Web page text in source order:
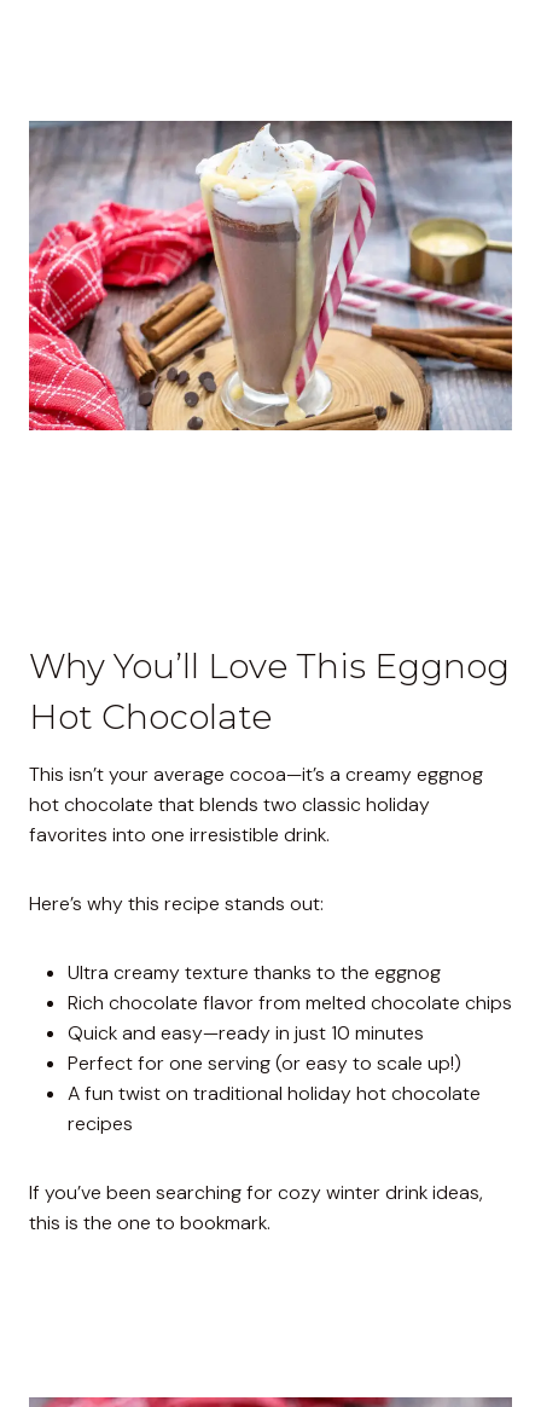
Why You’ll Love This Eggnog
Hot Chocolate
This isn’t your average cocoa—it’s a creamy eggnog
hot chocolate that blends two classic holiday
favorites into one irresistible drink.
Here’s why this recipe stands out:
Ultra creamy texture thanks to the eggnog
Rich chocolate flavor from melted chocolate chips
Quick and easy—ready in just 10 minutes
Perfect for one serving (or easy to scale up!)
A fun twist on traditional holiday hot chocolate
recipes
If you’ve been searching for cozy winter drink ideas,
this is the one to bookmark.